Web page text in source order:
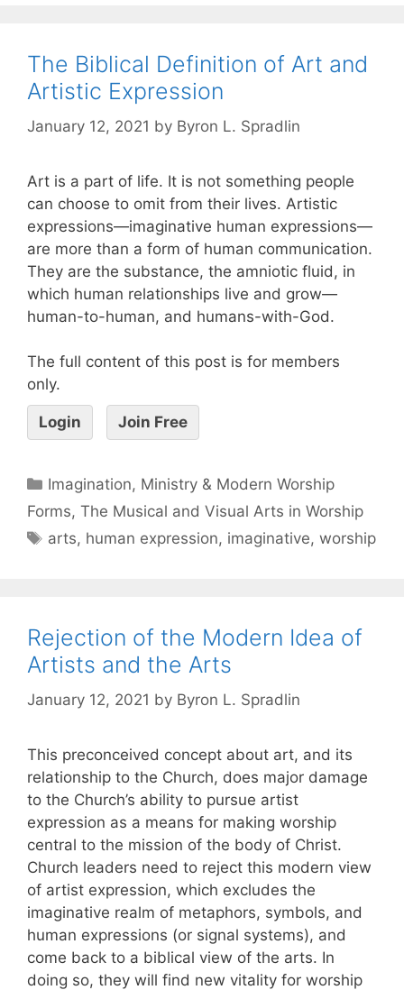
The Biblical Definition of Art and
Artistic Expression
January 12, 2021 by Byron L. Spradlin
Art is a part of life. It is not something people
can choose to omit from their lives. Artistic
expressions—imaginative human expressions—
are more than a form of human communication.
They are the substance, the amniotic fluid, in
which human relationships live and grow—
human-to-human, and humans-with-God.
The full content of this post is for members
only.
Login Join Free
Imagination, Ministry & Modern Worship
Forms, The Musical and Visual Arts in Worship
arts, human expression, imaginative,worship
Rejection of the Modern Idea of
Artists and the Arts
January 12, 2021 by Byron L. Spradlin
This preconceived concept about art, and its
relationship to the Church, does major damage
to the Church’s ability to pursue artist
expression as a means for making worship
central to the mission of the body of Christ.
Church leaders need to reject this modern view
of artist expression, which excludes the
imaginative realm of metaphors, symbols, and
human expressions (or signal systems), and
come back to a biblical view of the arts. In
doing so, they will find new vitality for worship